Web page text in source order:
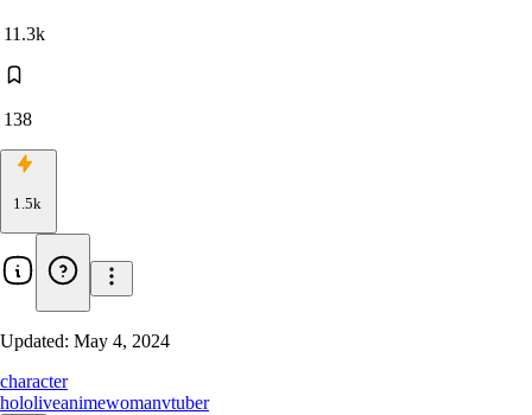
11.3k
138
1.5k
Updated: May 4, 2024
character
hololiveanimewomanvtuber